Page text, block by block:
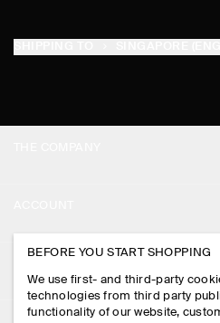
PRESS
STORE LOCATOR
MY ACCOUNT
SIGN IN
CONTACT US
BEFORE YOU START SHOPPING
We use first- and third-party
technologies from third party
functionality of our website,